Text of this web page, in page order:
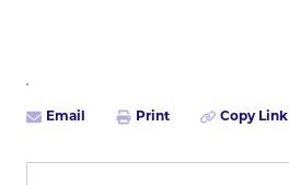
Email Print Copy Link